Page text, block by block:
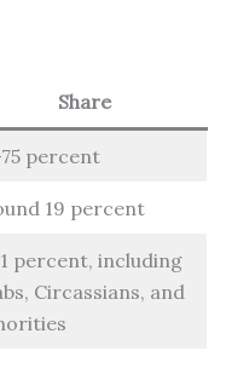
Share
percent
19 percent
percent, including
Circassians, and